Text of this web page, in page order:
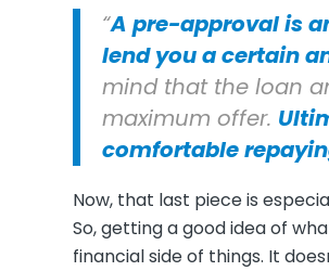
“A pre-approval is
lend you a certain
mind that the loan
maximum offer.
comfortable
Now, that last piece is
So, getting a good idea of
financial side of things. It